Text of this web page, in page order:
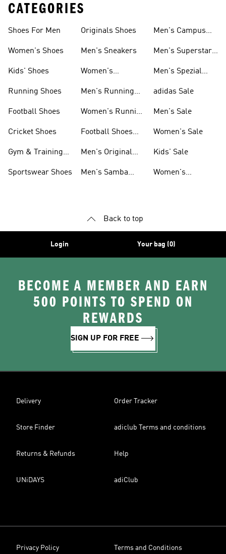
CATEGORIES
Shoes For Men
Women's Shoes
Kids' Shoes
Running Shoes
Football Shoes
Cricket Shoes
Gym & Training
Sportswear Shoes
Originals Shoes
Men's Sneakers
Women's
Men's Running
Women's Running
Football Shoes
Men's Original
Men's Samba
Men's Campus
Men's Superstar
Men's Spezial
adidas Sale
Men's Sale
Women's Sale
Kids' Sale
Women's
Back to top
Login Your bag (0)
BECOME A MEMBER AND EARN
500 POINTS TO SPEND ON
REWARDS
SIGN UP FOR FREE
Delivery Order Tracker
Store Finder adiclub Terms and conditions
Returns & Refunds Help
UNiDAYS adiClub
Privacy Policy Terms and Conditions